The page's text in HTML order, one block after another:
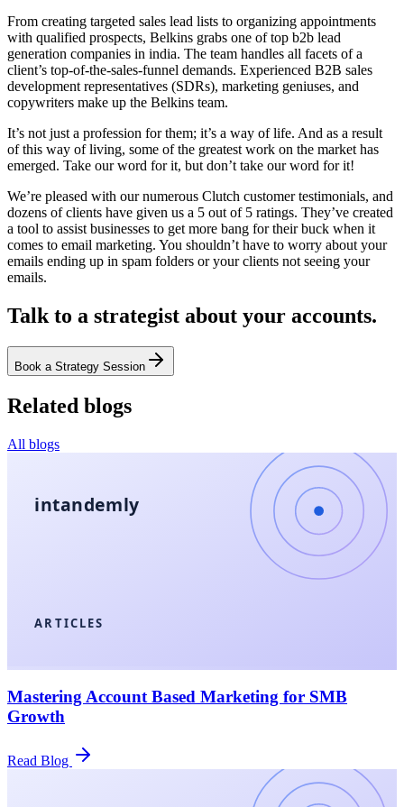
From creating targeted sales lead lists to organizing appointments
with qualified prospects, Belkins grabs one of top b2b lead
generation companies in india. The team handles all facets of a
client’s top-of-the-sales-funnel demands. Experienced B2B sales
development representatives (SDRs), marketing geniuses, and
copywriters make up the Belkins team.
It’s not just a profession for them; it’s a way of life. And as a result
of this way of living, some of the greatest work on the market has
emerged. Take our word for it, but don’t take our word for it!
We’re pleased with our numerous Clutch customer testimonials, and
dozens of clients have given us a 5 out of 5 ratings. They’ve created
a tool to assist businesses to get more bang for their buck when it
comes to email marketing. You shouldn’t have to worry about your
emails ending up in spam folders or your clients not seeing your
emails.
Talk to a strategist about your accounts.
Book a Strategy Session
Related blogs
All blogs
ARTICLES
intandemly
Mastering Account Based Marketing for SMB
Growth
Read Blog